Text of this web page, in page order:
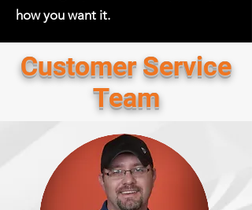
how you want it.
Customer Service
Team